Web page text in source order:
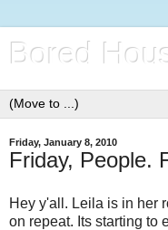
Bored
Friday, January 8, 2010
Friday, People.
Hey y'all. Leila is in her
on repeat. Its starting to